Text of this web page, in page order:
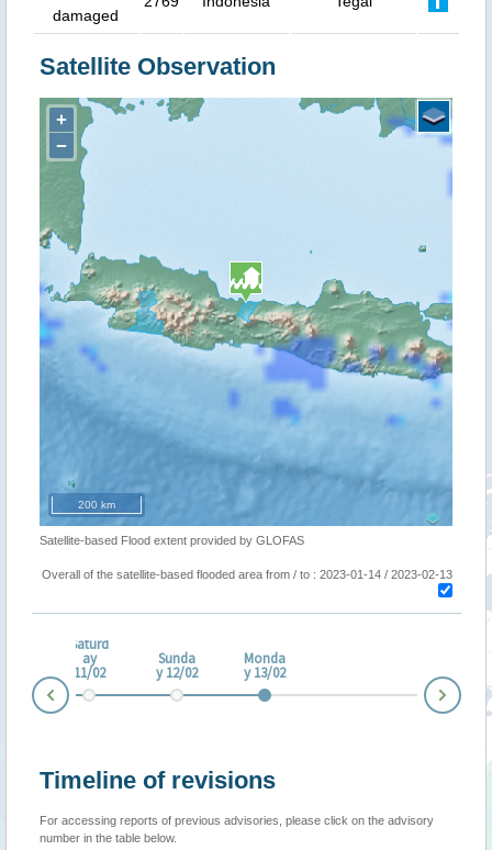
damaged
Satellite Observation
+
−
200 km
Satellite-based Flood extent provided by GLOFAS
Overall of the satellite-based flooded area from / to : 2023-01-14 / 2023-02-13
Saturd
ay
11/02
Sunda
y 12/02
Monda
y 13/02
Timeline of revisions
For accessing reports of previous advisories, please click on the advisory
number in the table below.